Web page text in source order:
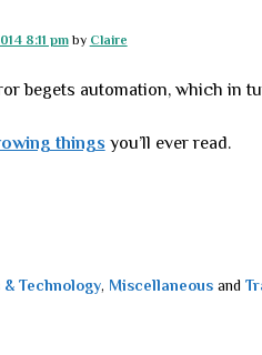
8:11 pmby Claire
begets automation, which in
things you’ll ever read.
Technology, Miscellaneousand